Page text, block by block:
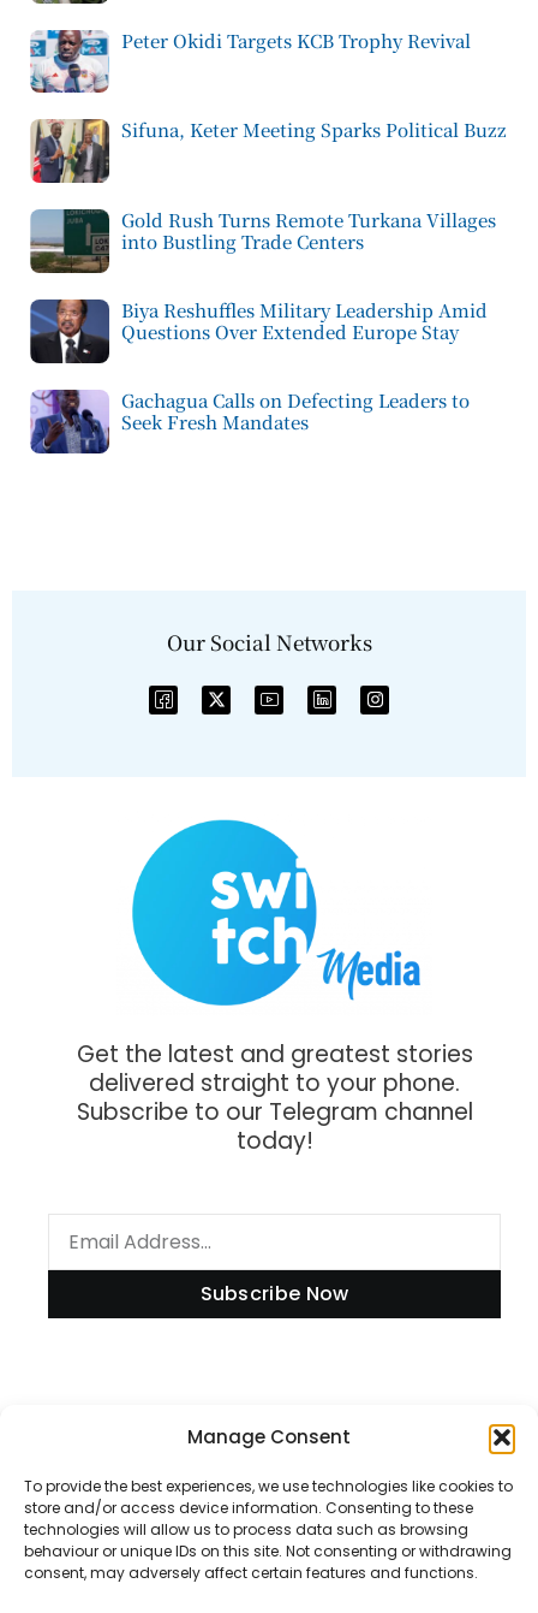
Manage Consent
To provide the best experiences, we use technologies like cookies to
store and/or access device information. Consenting to these
technologies will allow us to process data such as browsing
behaviour or unique IDs on this site. Not consenting or withdrawing
consent, may adversely affect certain features and functions.
Peter Okidi Targets KCB Trophy Revival
Sifuna, Keter Meeting Sparks Political Buzz
Gold Rush Turns Remote Turkana Villages
into Bustling Trade Centers
Biya Reshuffles Military Leadership Amid
Questions Over Extended Europe Stay
Gachagua Calls on Defecting Leaders to
Seek Fresh Mandates
Our Social Networks
Get the latest and greatest stories
delivered straight to your phone.
Subscribe to our Telegram channel
today!
Subscribe Now
Disclaimer
Privacy Policy